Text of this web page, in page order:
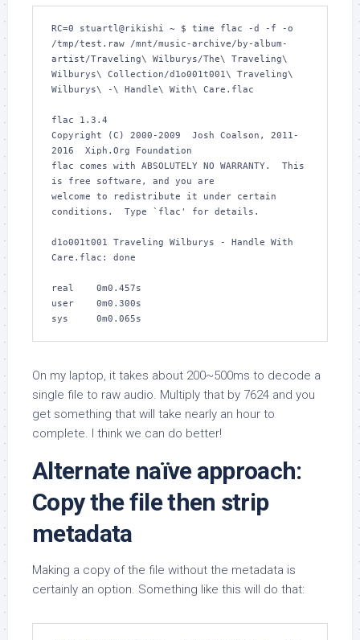
RC=0 stuartl@rikishi ~ $ time flac -d -f -o
/tmp/test.raw /mnt/music-archive/by-album-
artist/Traveling\ Wilburys/The\ Traveling\
Wilburys\ Collection/d1o001t001\ Traveling\
Wilburys\ -\ Handle\ With\ Care.flac
flac 1.3.4
Copyright (C) 2000-2009  Josh Coalson, 2011-
2016  Xiph.Org Foundation
flac comes with ABSOLUTELY NO WARRANTY.  This
is free software, and you are
welcome to redistribute it under certain
conditions.  Type `flac' for details.
d1o001t001 Traveling Wilburys - Handle With
Care.flac: done
real    0m0.457s
user    0m0.300s
sys     0m0.065s
On my laptop, it takes about 200~500ms to decode a
single file to raw audio. Multiply that by 7624 and you
get something that will take nearly an hour to
complete. I think we can do better!
Alternate naïve approach:
Copy the file then strip
metadata
Making a copy of the file without the metadata is
certainly an option. Something like this will do that: